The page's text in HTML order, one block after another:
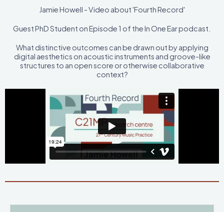
Jamie Howell - Video about 'Fourth Record'
Guest PhD Student on Episode 1 of the In One Ear podcast.
What distinctive outcomes can be drawn out by applying
digital aesthetics on acoustic instruments and groove-like
structures to an open score or otherwise collaborative
context?